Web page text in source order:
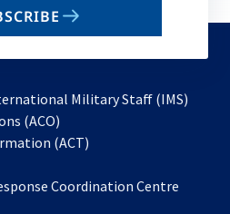
Military Staff (IMS)
(ACO)
in
new
(ACT)
a
Coordination Centre